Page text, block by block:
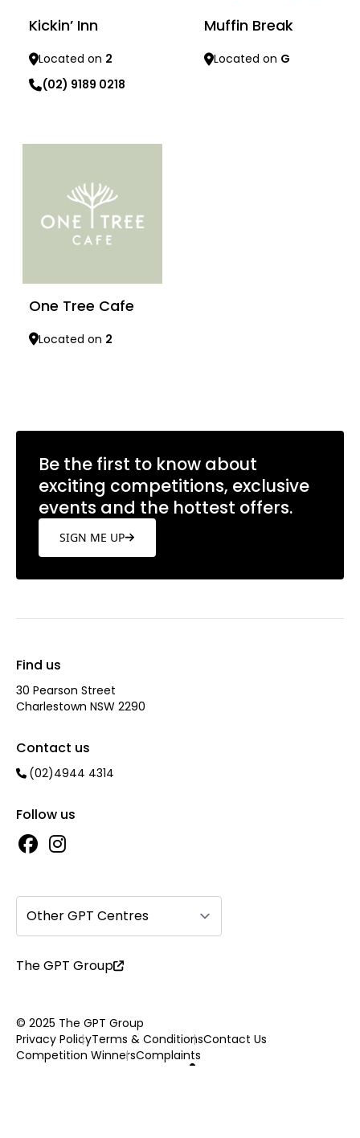
Kickin’ Inn
Located on 2
(02) 9189 0218
Muffin Break
Located on G
One Tree Cafe
Located on 2
Be the first to know about
exciting competitions, exclusive
events and the hottest offers.
SIGN ME UP
Find us
30 Pearson Street
Charlestown NSW 2290
Contact us
(02)4944 4314
Follow us
Other GPT Centres
The GPT Group
© 2025 The GPT Group
Privacy PolicyTerms & ConditionsContact Us
Competition WinnersComplaints